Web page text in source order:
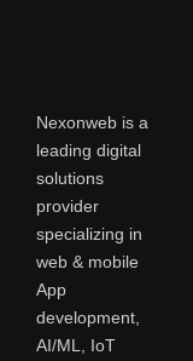
Nexonweb is a
leading digital
solutions
provider
specializing in
web & mobile
App
development,
AI/ML, IoT